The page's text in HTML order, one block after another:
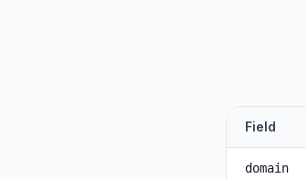
Field
domain